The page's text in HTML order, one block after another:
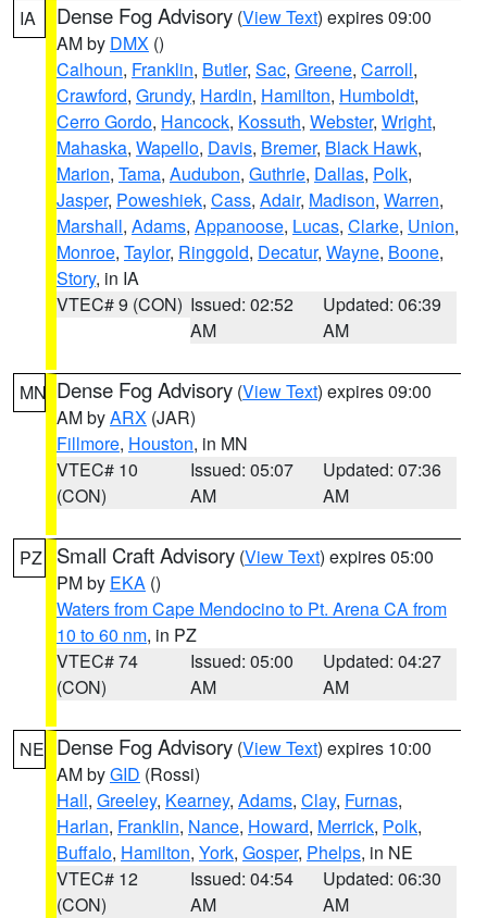
IA Dense Fog Advisory (View Text) expires 09:00
AM by DMX ()
Calhoun, Franklin, Butler, Sac, Greene, Carroll,
Crawford, Grundy, Hardin, Hamilton, Humboldt,
Cerro Gordo, Hancock, Kossuth, Webster, Wright,
Mahaska, Wapello, Davis, Bremer, Black Hawk,
Marion, Tama, Audubon, Guthrie, Dallas, Polk,
Jasper, Poweshiek, Cass, Adair, Madison, Warren,
Marshall, Adams, Appanoose, Lucas, Clarke, Union,
Monroe, Taylor, Ringgold, Decatur, Wayne, Boone,
Story, in IA
VTEC# 9 (CON) Issued: 02:52
AM
Updated: 06:39
AM
MN Dense Fog Advisory (View Text) expires 09:00
AM byARX (JAR)
Fillmore, Houston, in MN
VTEC# 10
(CON)
Issued: 05:07
AM
Updated: 07:36
AM
PZ Small Craft Advisory (View Text) expires 05:00
PM by EKA ()
Waters from Cape Mendocino to Pt. Arena CA from
10 to 60 nm, in PZ
VTEC# 74
(CON)
Issued: 05:00
AM
Updated: 04:27
AM
NE Dense Fog Advisory (View Text) expires 10:00
AM byGID (Rossi)
Hall, Greeley, Kearney, Adams, Clay, Furnas,
Harlan, Franklin, Nance, Howard, Merrick, Polk,
Buffalo, Hamilton, York, Gosper, Phelps, in NE
VTEC# 12
(CON)
Issued: 04:54
AM
Updated: 06:30
AM